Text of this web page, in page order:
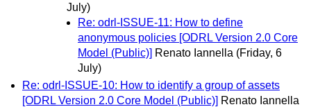
July)
Re: odrl-ISSUE-11: How to define
anonymous policies [ODRL Version 2.0 Core
Model (Public)] Renato Iannella (Friday, 6
July)
Re: odrl-ISSUE-10: How to identify a group of assets
[ODRL Version 2.0 Core Model (Public)] Renato Iannella